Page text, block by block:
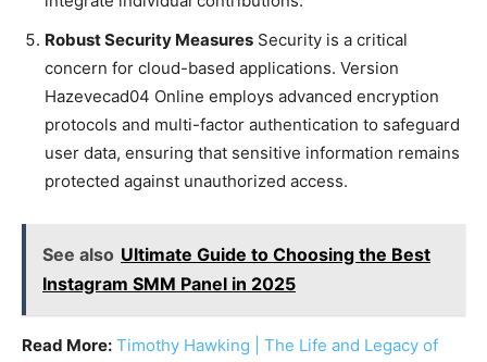
Robust Security Measures Security is a critical
concern for cloud-based applications. Version
Hazevecad04 Online employs advanced encryption
protocols and multi-factor authentication to safeguard
user data, ensuring that sensitive information remains
protected against unauthorized access.
See also Ultimate Guide to Choosing the Best
Instagram SMM Panel in 2025
Read More: Timothy Hawking | The Life and Legacy of